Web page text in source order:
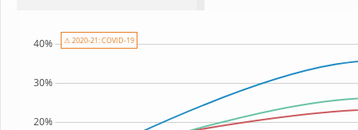
20%
30%
40% ⚠ 2020-21: COVID-19